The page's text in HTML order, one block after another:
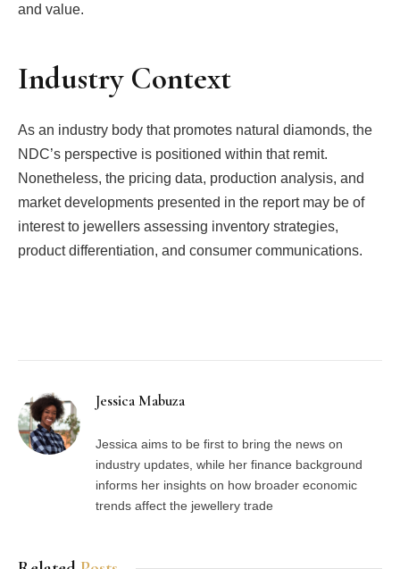
and value.
Industry Context
As an industry body that promotes natural diamonds, the
NDC’s perspective is positioned within that remit.
Nonetheless, the pricing data, production analysis, and
market developments presented in the report may be of
interest to jewellers assessing inventory strategies,
product differentiation, and consumer communications.
Jessica Mabuza
Jessica aims to be first to bring the news on
industry updates, while her finance background
informs her insights on how broader economic
trends affect the jewellery trade